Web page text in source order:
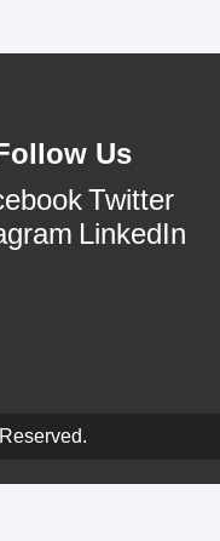
Us
Twitter
LinkedIn